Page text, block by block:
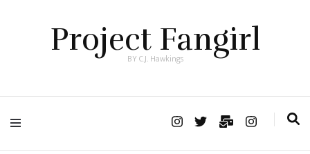
Project Fangirl
BY C.J. Hawkings